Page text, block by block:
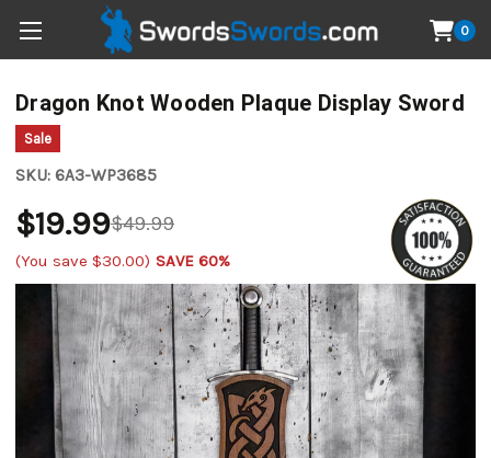
0
Dragon Knot Wooden Plaque Display Sword
Sale
SKU: 6A3-WP3685
$49.99
$19.99
(You save $30.00) SAVE 60%